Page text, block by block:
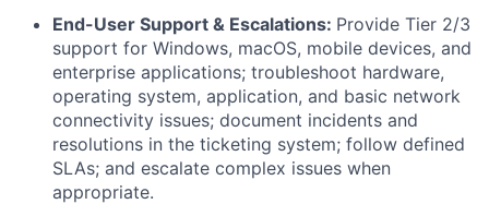
End-User Support & Escalations: Provide Tier 2/3
support for Windows, macOS, mobile devices, and
enterprise applications; troubleshoot hardware,
operating system, application, and basic network
connectivity issues; document incidents and
resolutions in the ticketing system; follow defined
SLAs; and escalate complex issues when
appropriate.